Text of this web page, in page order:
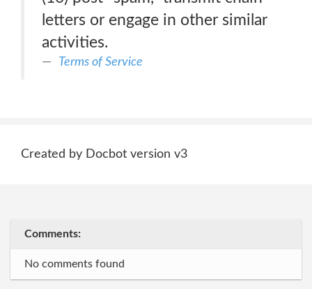
letters or engage in other similar
activities.
Terms of Service
Created by Docbot version v3
Comments:
No comments found